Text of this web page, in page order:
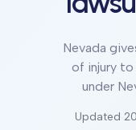
Nevada
of injury to
under
Updated